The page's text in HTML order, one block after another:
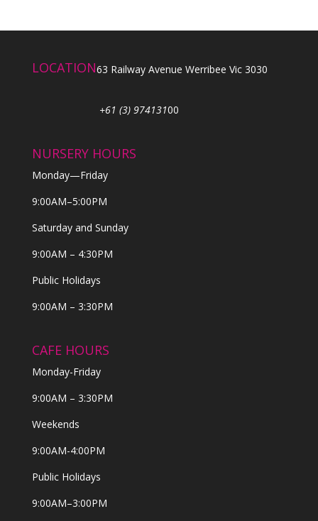
LOCATION63 Railway Avenue Werribee Vic 3030
+61 (3) 97413100
NURSERY HOURS
Monday—Friday
9:00AM–5:00PM
Saturday and Sunday
9:00AM – 4:30PM
Public Holidays
9:00AM – 3:30PM
CAFE HOURS
Monday-Friday
9:00AM – 3:30PM
Weekends
9:00AM-4:00PM
Public Holidays
9:00AM–3:00PM